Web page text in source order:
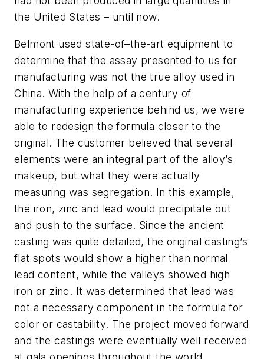
the United States – until now.
Belmont used state-of–the-art equipment to
determine that the assay presented to us for
manufacturing was not the true alloy used in
China. With the help of a century of
manufacturing experience behind us, we were
able to redesign the formula closer to the
original. The customer believed that several
elements were an integral part of the alloy’s
makeup, but what they were actually
measuring was segregation. In this example,
the iron, zinc and lead would precipitate out
and push to the surface. Since the ancient
casting was quite detailed, the original casting’s
flat spots would show a higher than normal
lead content, while the valleys showed high
iron or zinc. It was determined that lead was
not a necessary component in the formula for
color or castability. The project moved forward
and the castings were eventually well received